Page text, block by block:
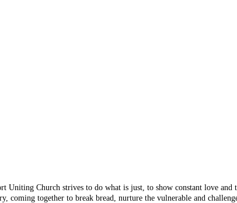
Uniting Church strives to do what is just, to show constant love
coming together to break bread, nurture the vulnerable and